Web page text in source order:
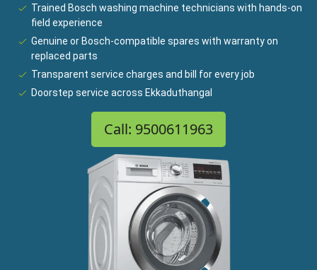
Trained Bosch washing machine technicians with hands-on
field experience
Genuine or Bosch-compatible spares with warranty on
replaced parts
Transparent service charges and bill for every job
Doorstep service across Ekkaduthangal
Call: 9500611963